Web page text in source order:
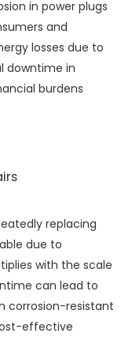
in power plugs
and
losses due to
downtime in
burdens
replacing
due to
with the scale
can lead to
corrosion-resistant
effective